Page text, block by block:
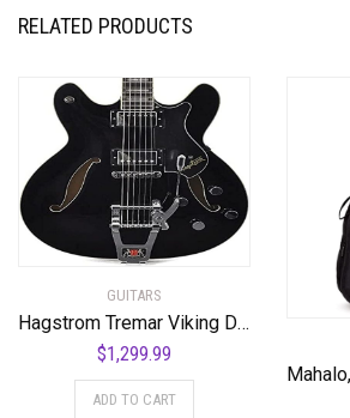
RELATED PRODUCTS
GUITARS
Hagstrom Tremar Viking Deluxe Semi-Hollow Body Electric Guitar – Black Gloss
$1,299.99
ADD TO CART